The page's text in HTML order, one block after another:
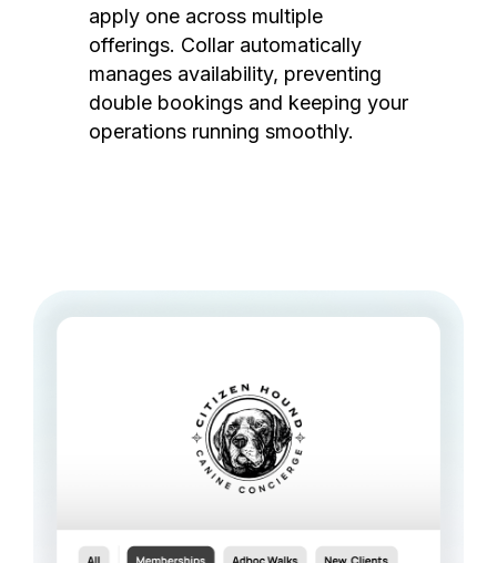
apply one across multiple
offerings. Collar automatically
manages availability, preventing
double bookings and keeping your
operations running smoothly.